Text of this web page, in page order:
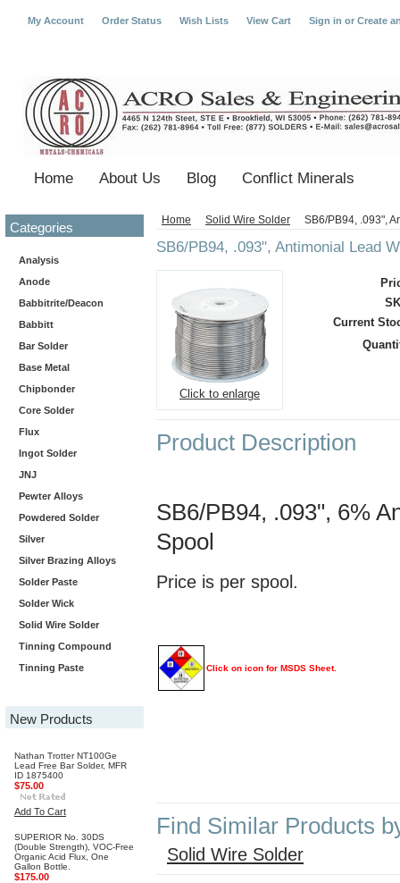
My Account Order Status Wish Lists View Cart Sign in or Create
Home About Us Blog Conflict Minerals
Categories
Analysis
Anode
Babbitrite/Deacon
Babbitt
Bar Solder
Base Metal
Chipbonder
Core Solder
Flux
Ingot Solder
JNJ
Pewter Alloys
Powdered Solder
Silver
Silver Brazing Alloys
Solder Paste
Solder Wick
Solid Wire Solder
Tinning Compound
Tinning Paste
New Products
Nathan Trotter NT100Ge
Lead Free Bar Solder, MFR
ID 1875400
$75.00
Add To Cart
SUPERIOR No. 30DS
(Double Strength), VOC-Free
Organic Acid Flux, One
Gallon Bottle.
$175.00
Home Solid Wire Solder SB6/PB94, .093",
SB6/PB94, .093", Antimonial Lead
Click to enlarge
Current
Product Description
SB6/PB94, .093", 6%
Spool
Price is per spool.
Click on icon for MSDS Sheet.
Find Similar Products
Solid Wire Solder